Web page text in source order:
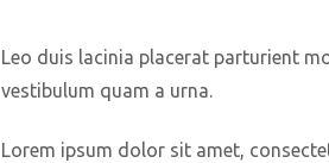
Leo duis lacinia placerat parturient
vestibulum quam a urna.
Lorem ipsum dolor sit amet,